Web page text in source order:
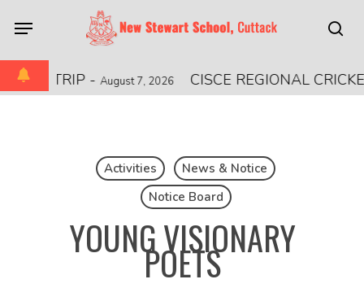
main
content
Menu
TRIP- August 7, 2026 CISCE REGIONAL
Activities
News & Notice
Notice Board
YOUNG VISIONARY
POETS